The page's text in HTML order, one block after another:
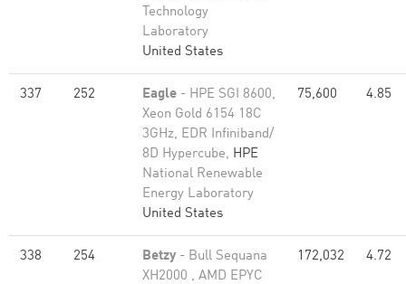
Technology
Laboratory
United States
337 252 Eagle - HPE SGI 8600,
Xeon Gold 6154 18C
3GHz, EDR Infiniband/
8D Hypercube, HPE
National Renewable
Energy Laboratory
United States
75,600 4.85
338 254 Betzy - Bull Sequana
XH2000 , AMD EPYC
172,032 4.72